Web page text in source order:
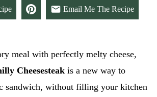
Email Me The Recipe
meal with perfectly melty cheese,
Cheesesteakis a new way to
sandwich, without filling your kitchen